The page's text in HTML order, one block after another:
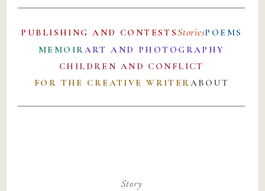
PUBLISHING AND CONTESTSStoriesPOEMS
MEMOIRART AND PHOTOGRAPHY
CHILDREN AND CONFLICT
FOR THE CREATIVE WRITERABOUT
Story